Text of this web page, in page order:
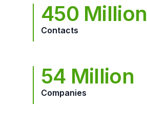
450 Million
Contacts
54 Million
Companies